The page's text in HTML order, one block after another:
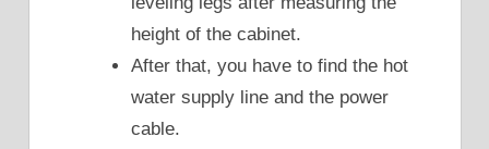
height of the cabinet.
After that, you have to find the hot
water supply line and the power
cable.